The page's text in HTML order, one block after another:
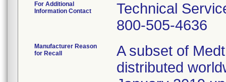
For Additional
Information Contact
Technical
800-505-4636
Manufacturer Reason
for Recall
A subset of
distributed